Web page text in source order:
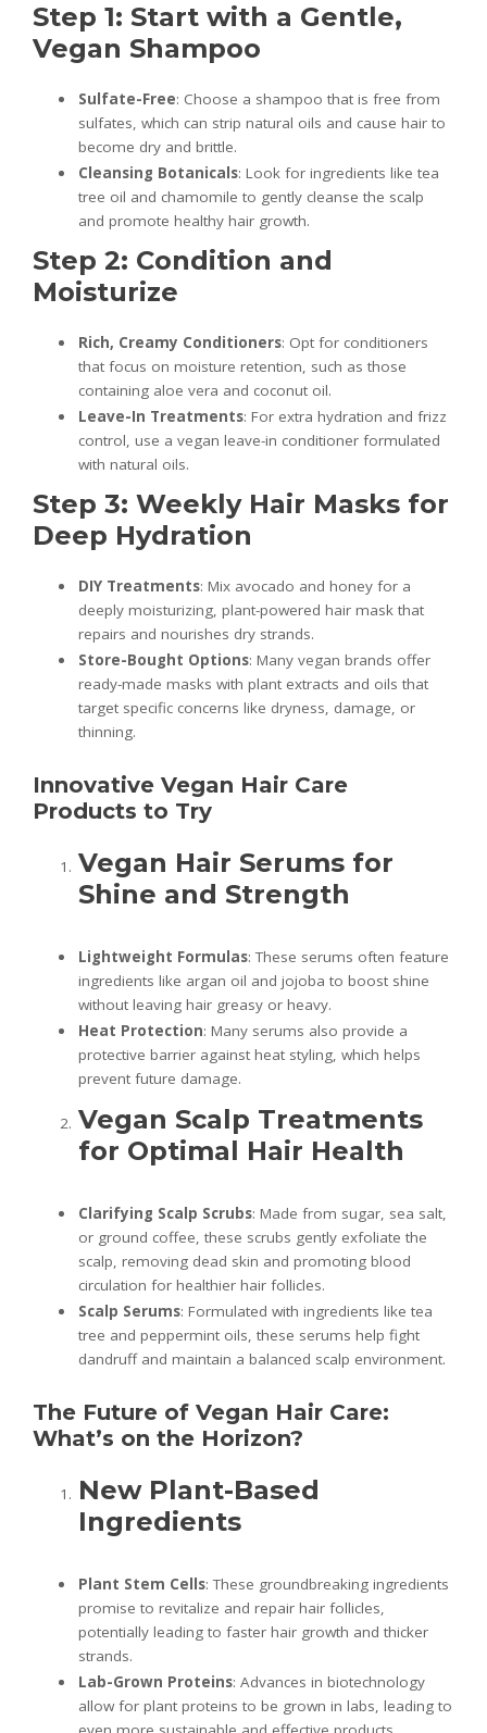
Step 1: Start with a Gentle,
Vegan Shampoo
Sulfate-Free: Choose a shampoo that is free from
sulfates, which can strip natural oils and cause hair to
become dry and brittle.
Cleansing Botanicals: Look for ingredients like tea
tree oil and chamomile to gently cleanse the scalp
and promote healthy hair growth.
Step 2: Condition and
Moisturize
Rich, Creamy Conditioners: Opt for conditioners
that focus on moisture retention, such as those
containing aloe vera and coconut oil.
Leave-In Treatments: For extra hydration and frizz
control, use a vegan leave-in conditioner formulated
with natural oils.
Step 3: Weekly Hair Masks for
Deep Hydration
DIY Treatments: Mix avocado and honey for a
deeply moisturizing, plant-powered hair mask that
repairs and nourishes dry strands.
Store-Bought Options: Many vegan brands offer
ready-made masks with plant extracts and oils that
target specific concerns like dryness, damage, or
thinning.
Innovative Vegan Hair Care
Products to Try
Vegan Hair Serums for
Shine and Strength
Lightweight Formulas: These serums often feature
ingredients like argan oil and jojoba to boost shine
without leaving hair greasy or heavy.
Heat Protection: Many serums also provide a
protective barrier against heat styling, which helps
prevent future damage.
Vegan Scalp Treatments
for Optimal Hair Health
Clarifying Scalp Scrubs: Made from sugar, sea salt,
or ground coffee, these scrubs gently exfoliate the
scalp, removing dead skin and promoting blood
circulation for healthier hair follicles.
Scalp Serums: Formulated with ingredients like tea
tree and peppermint oils, these serums help fight
dandruff and maintain a balanced scalp environment.
The Future of Vegan Hair Care:
What’s on the Horizon?
New Plant-Based
Ingredients
Plant Stem Cells: These groundbreaking ingredients
promise to revitalize and repair hair follicles,
potentially leading to faster hair growth and thicker
strands.
Lab-Grown Proteins: Advances in biotechnology
allow for plant proteins to be grown in labs, leading to